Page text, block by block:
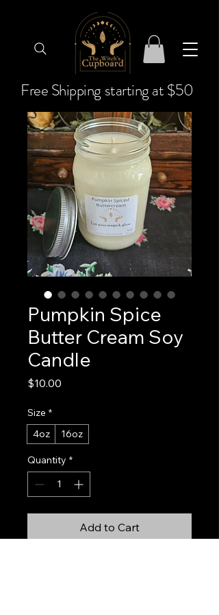
Free Shipping starting at $50
Pumpkin Spice
Butter Cream Soy
Candle
$10.00
Size *
4oz
16oz
Quantity *
Add to Cart